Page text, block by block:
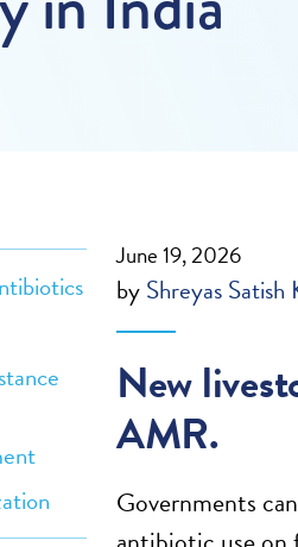
June 19, 2026
byShreyas Satish
New
AMR.
Governments